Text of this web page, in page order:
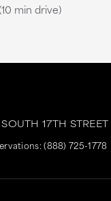
min drive)
SOUTH 17TH STREET
(888) 725-1778